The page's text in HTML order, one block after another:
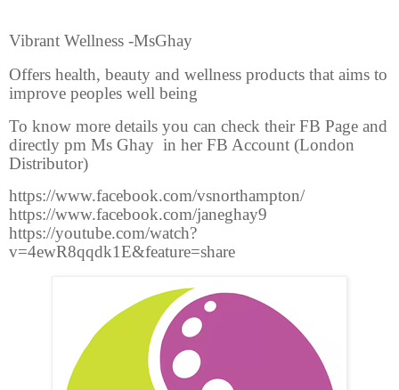
Vibrant Wellness -MsGhay
Offers health, beauty and wellness products that aims to
improve peoples well being
To know more details you can check their FB Page and
directly pm Ms Ghay in her FB Account (London
Distributor)
https://www.facebook.com/vsnorthampton/
https://www.facebook.com/janeghay9
https://youtube.com/watch?
v=4ewR8qqdk1E&feature=share